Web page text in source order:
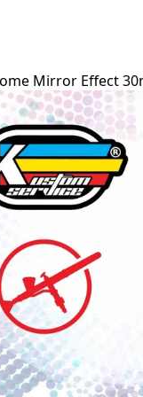
Mirror Effect